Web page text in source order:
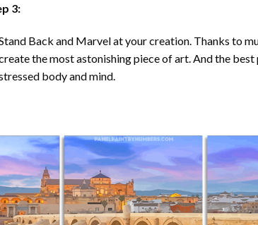
3:
Back and Marvel at your creation. Thanks to
the most astonishing piece of art. And the
body and mind.